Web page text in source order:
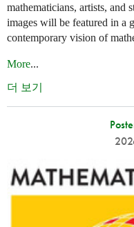
mathematicians, artists, and
images will be featured in a
contemporary vision of
More...
더 보기